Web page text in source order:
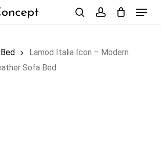
Menu
Lamod Italia Icon – Modern
Sofa Bed